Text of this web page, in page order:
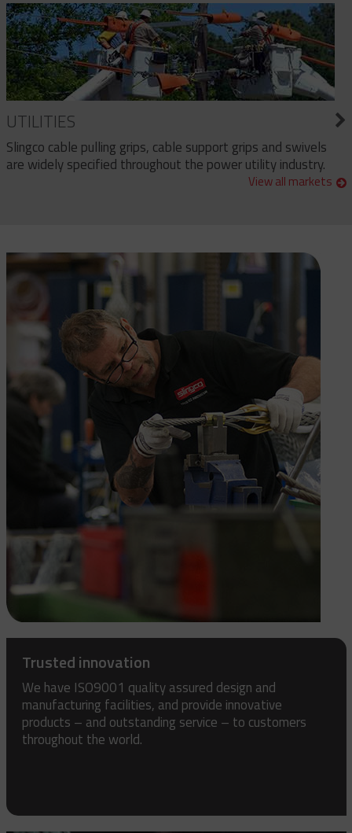
UTILITIES
Slingco cable pulling grips, cable support grips and swivels
are widely specified throughout the power utility industry.
View all markets
Trusted innovation
We have ISO9001 quality assured design and
manufacturing facilities, and provide innovative
products – and outstanding service – to customers
throughout the world.